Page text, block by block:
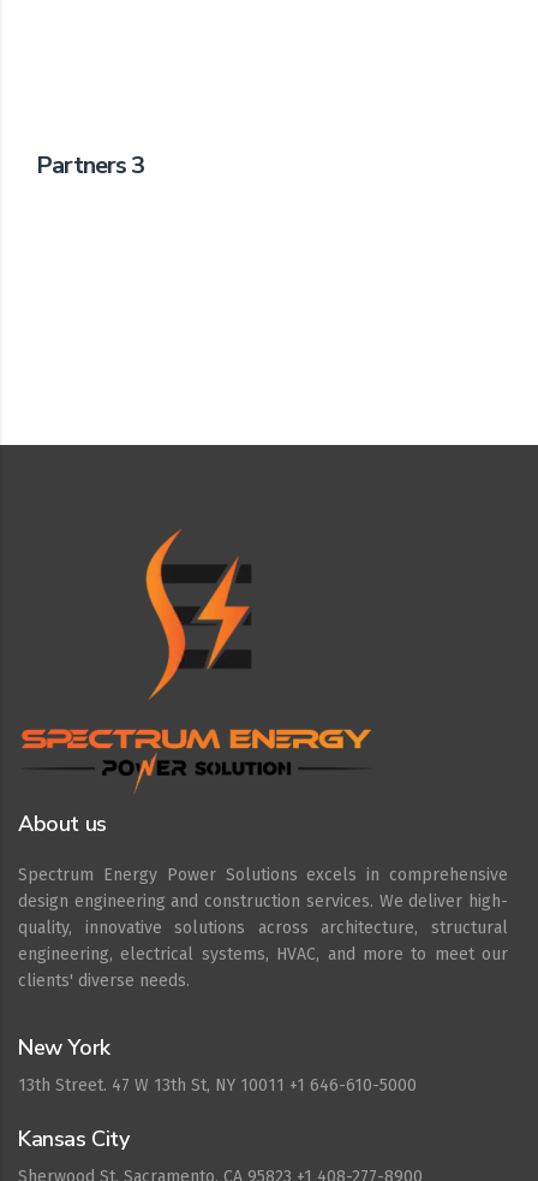
Partners 3
About us
Spectrum Energy Power Solutions excels in comprehensive
design engineering and construction services. We deliver high-
quality, innovative solutions across architecture, structural
engineering, electrical systems, HVAC, and more to meet our
clients' diverse needs.
New York
13th Street. 47 W 13th St, NY 10011 +1 646-610-5000
Kansas City
Sherwood St. Sacramento, CA 95823 +1 408-277-8900